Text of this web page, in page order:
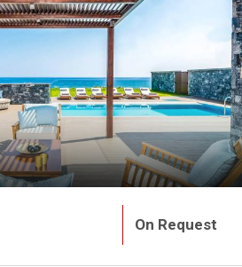
On Request